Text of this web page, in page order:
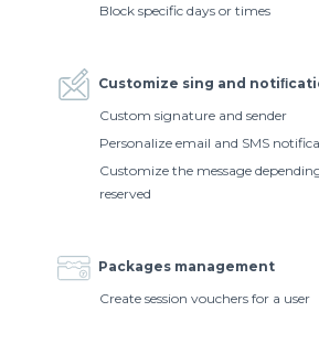
Block specific days or times
Customize sing and
Custom signature and sender
Personalize email and SMS
Customize the message
reserved
Packages management
Create session vouchers for a user